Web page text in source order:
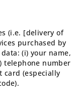
(i.e. [delivery of
purchased by
(i) your name,
telephone number
card (especially